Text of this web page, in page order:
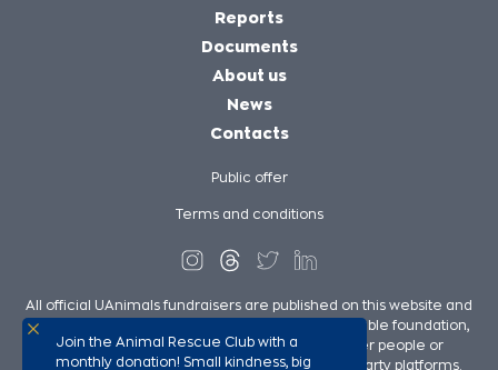
Reports
Documents
About us
News
Contacts
Public offer
Terms and conditions
All official UAnimals fundraisers are published on this website and
on UAnimals social media pages. We, as a charitable foundation,
are not responsible for the fundraisers of other people or
organizations in our support published on third-party platforms.
Join the Animal Rescue Club with a
monthly donation! Small kindness, big